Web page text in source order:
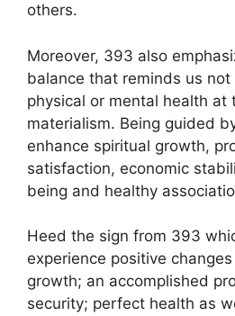
others.
Moreover, 393 also
balance that reminds us
physical or mental health at
materialism. Being guided
enhance spiritual growth,
satisfaction, economic
being and healthy
Heed the sign from 393
experience positive
growth; an accomplished
security; perfect health as